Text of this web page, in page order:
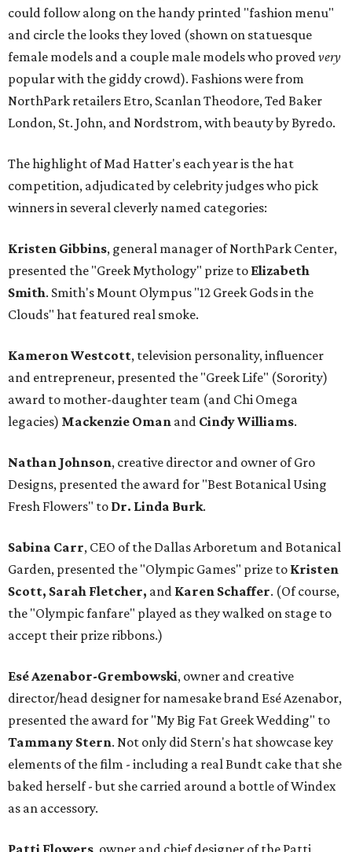
could follow along on the handy printed "fashion menu"
and circle the looks they loved (shown on statuesque
female models and a couple male models who provedvery
popular with the giddy crowd). Fashions were from
NorthPark retailers Etro, Scanlan Theodore, Ted Baker
London, St. John, and Nordstrom, with beauty by Byredo.
The highlight of Mad Hatter's each year is the hat
competition, adjudicated by celebrity judges who pick
winners in several cleverly named categories:
Kristen Gibbins, general manager of NorthPark Center,
presented the "Greek Mythology" prize to Elizabeth
Smith. Smith's Mount Olympus "12 Greek Gods in the
Clouds" hat featured real smoke.
Kameron Westcott, television personality, influencer
and entrepreneur, presented the "Greek Life" (Sorority)
award to mother-daughter team (and Chi Omega
legacies) Mackenzie Oman and Cindy Williams.
Nathan Johnson, creative director and owner of Gro
Designs, presented the award for "Best Botanical Using
Fresh Flowers" to Dr. Linda Burk.
Sabina Carr, CEO of the Dallas Arboretum and Botanical
Garden, presented the "Olympic Games" prize to Kristen
Scott, Sarah Fletcher, and Karen Schaffer. (Of course,
the "Olympic fanfare" played as they walked on stage to
accept their prize ribbons.)
Esé Azenabor-Grembowski, owner and creative
director/head designer for namesake brand Esé Azenabor,
presented the award for "My Big Fat Greek Wedding" to
Tammany Stern. Not only did Stern's hat showcase key
elements of the film - including a real Bundt cake that she
baked herself - but she carried around a bottle of Windex
as an accessory.